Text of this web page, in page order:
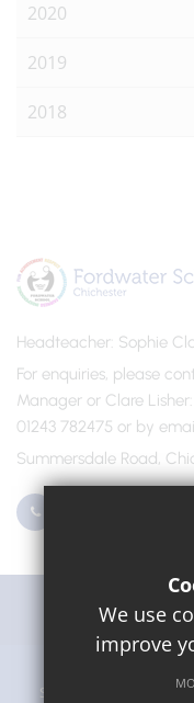
2020
2019
2018
Headteacher Sophie
For enquiries, please
Manager or Clare Lisher
01243 782475 or by
Summersdale Road,
Sitemap Terms of
We use
improve